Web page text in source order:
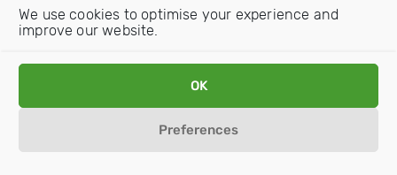
We use cookies to optimise your experience and
improve our website.
OK
Preferences